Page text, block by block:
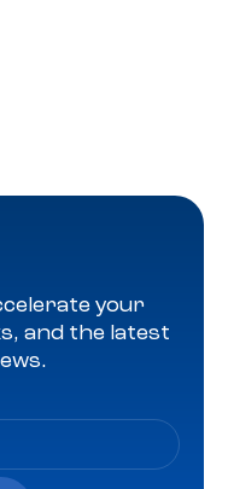
your
and the latest